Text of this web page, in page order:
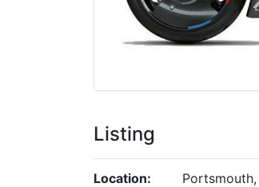
Listing
Location: Portsmouth,